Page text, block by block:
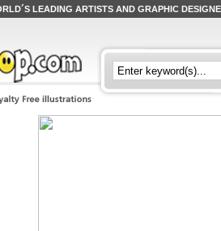
LEADING ARTISTS AND GRAPHIC